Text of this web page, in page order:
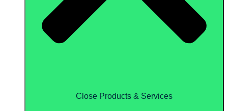
Close Products & Services